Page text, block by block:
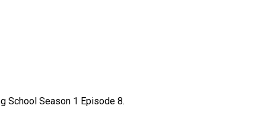
School Season 1 Episode 8.